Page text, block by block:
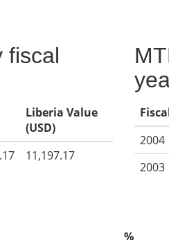
fiscal
Liberia Value
(USD)
11,197.17
2004
2003
%